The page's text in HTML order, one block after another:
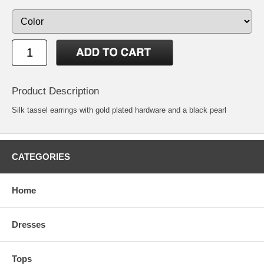
Product Description
Silk tassel earrings with gold plated hardware and a black pearl
CATEGORIES
Home
Dresses
Tops